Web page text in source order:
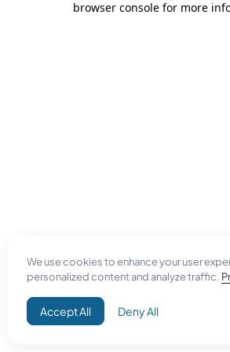
We use cookies to enhance your user
personalized content and analyze traffic.
Accept All Deny All
browser console for more